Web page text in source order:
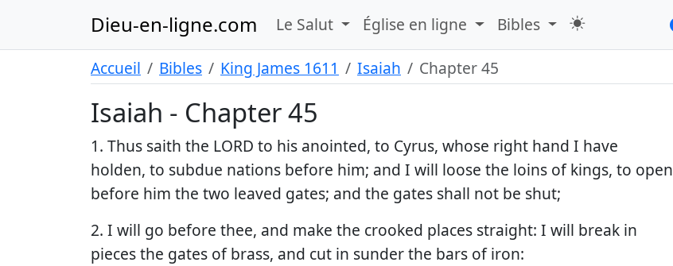
Dieu-en-ligne.com Le Salut Église en ligne Bibles
Accueil Bibles King James 1611 Isaiah Chapter 45
Isaiah - Chapter 45
1. Thus saith the LORD to his anointed, to Cyrus, whose right hand I have
holden, to subdue nations before him; and I will loose the loins of kings, to open
before him the two leaved gates; and the gates shall not be shut;
2. I will go before thee, and make the crooked places straight: I will break in
pieces the gates of brass, and cut in sunder the bars of iron: